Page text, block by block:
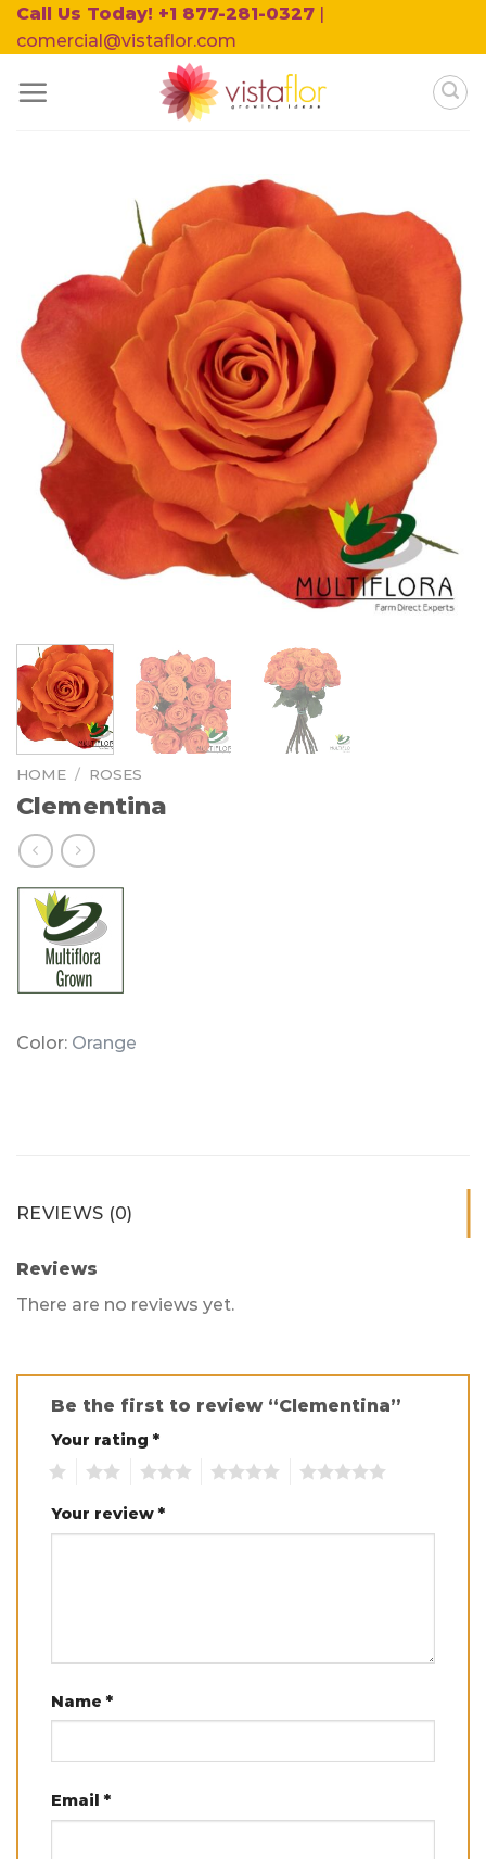
Skip
to
Call Us Today! +1 877-281-0327 |
comercial@vistaflor.com
HOME / ROSES
Clementina
Color: Orange
REVIEWS (0)
Reviews
There are no reviews yet.
Be the first to review “Clementina”
Your rating *
Your review *
Name *
Email *